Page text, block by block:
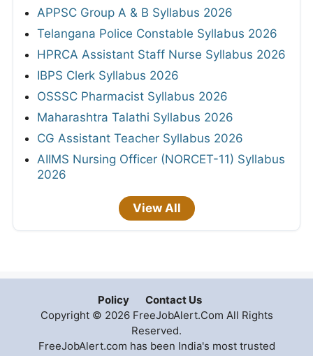
APPSC Group A & B Syllabus 2026
Telangana Police Constable Syllabus 2026
HPRCA Assistant Staff Nurse Syllabus 2026
IBPS Clerk Syllabus 2026
OSSSC Pharmacist Syllabus 2026
Maharashtra Talathi Syllabus 2026
CG Assistant Teacher Syllabus 2026
AIIMS Nursing Officer (NORCET-11) Syllabus
2026
View All
Policy
Contact Us
Copyright © 2026 FreeJobAlert.Com All Rights
Reserved.
FreeJobAlert.com has been India's most trusted